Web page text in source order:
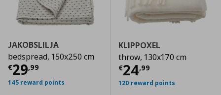
JAKOBSLILJA
bedspread, 150x250 cm
€29,99
Current price € 29,99
145 reward points
KLIPPOXEL
throw, 130x170 cm
€24,99
Current price
120 reward points